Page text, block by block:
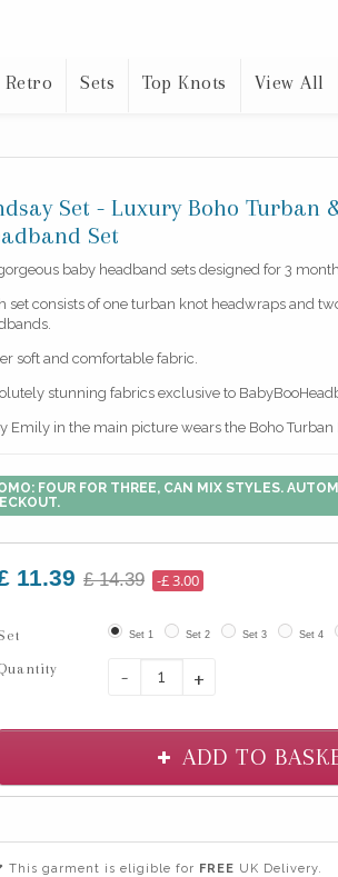
Sets Top Knots View All
Set - Luxury Boho Turban
Set
baby headband sets designed for 3
set consists of one turban knot headwraps and
soft and comfortable fabric.
stunning fabrics exclusive to
Emily in the main picture wears the Boho
FOUR FOR THREE, CAN MIX STYLES.
11.39 £ 14.39 -£ 3.00
Set 1 Set 2 Set 3 Set 4
- +
ADD TO
This garment is eligible for FREE UK Delivery.